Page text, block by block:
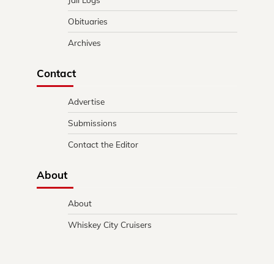
Obituaries
Archives
Contact
Advertise
Submissions
Contact the Editor
About
About
Whiskey City Cruisers